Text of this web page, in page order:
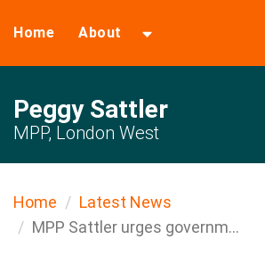
Home About
Peggy Sattler
MPP, London West
Home
Latest News
MPP Sattler urges governm...